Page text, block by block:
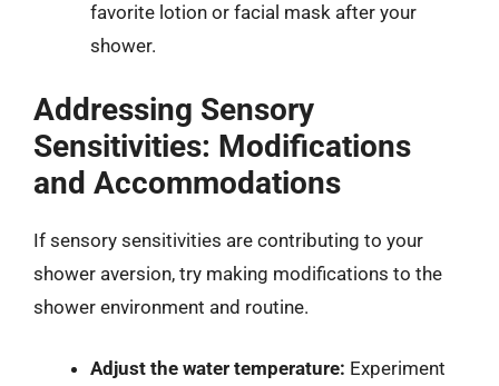
favorite lotion or facial mask after your
shower.
Addressing Sensory
Sensitivities: Modifications
and Accommodations
If sensory sensitivities are contributing to your
shower aversion, try making modifications to the
shower environment and routine.
Adjust the water temperature: Experiment